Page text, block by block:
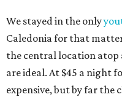
We stayed in the only
Caledonia for that
the central location
are ideal. At $45 a night
expensive, but by far the